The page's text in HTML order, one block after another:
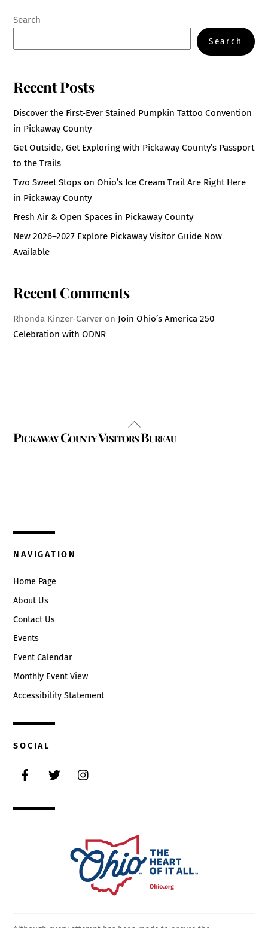
Search
Search
Recent Posts
Discover the First-Ever Stained Pumpkin Tattoo Convention
in Pickaway County
Get Outside, Get Exploring with Pickaway County’s Passport
to the Trails
Two Sweet Stops on Ohio’s Ice Cream Trail Are Right Here
in Pickaway County
Fresh Air & Open Spaces in Pickaway County
New 2026–2027 Explore Pickaway Visitor Guide Now
Available
Recent Comments
Rhonda Kinzer-Carver on Join Ohio’s America 250
Celebration with ODNR
Back
To
Pickaway County Visitors Bureau
NAVIGATION
Home Page
About Us
Contact Us
Events
Event Calendar
Monthly Event View
Accessibility Statement
SOCIAL